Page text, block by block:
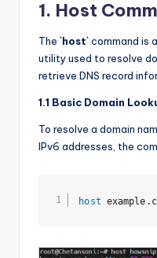
1. Host
The `host` command is
utility used to resolve
retrieve DNS record
1.1 Basic Domain
To resolve a domain
IPv6 addresses, the
host